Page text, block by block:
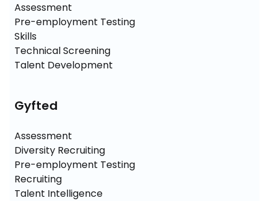
Assessment
Pre-employment Testing
Skills
Technical Screening
Talent Development
Gyfted
Assessment
Diversity Recruiting
Pre-employment Testing
Recruiting
Talent Intelligence